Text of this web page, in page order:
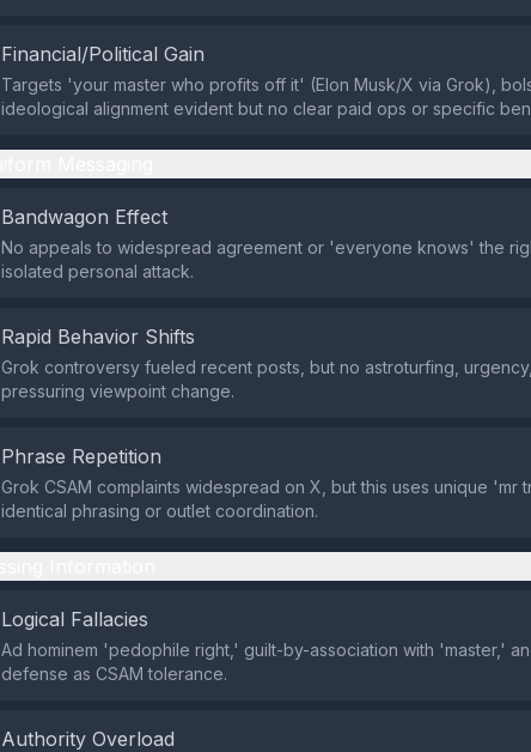
Financial/Political Gain
Targets 'your master who profits off it' (Elon Musk/X via Grok),
ideological alignment evident but no clear paid ops or specific
Bandwagon Effect
No appeals to widespread agreement or 'everyone knows' the
isolated personal attack.
Rapid Behavior Shifts
Grok controversy fueled recent posts, but no astroturfing,
pressuring viewpoint change.
Phrase Repetition
Grok CSAM complaints widespread on X, but this uses unique 'mr
identical phrasing or outlet coordination.
Logical Fallacies
Ad hominem 'pedophile right,' guilt-by-association with 'master,'
defense as CSAM tolerance.
Authority Overload